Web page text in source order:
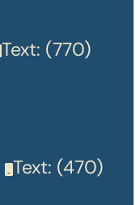
Text: (770)
Text: (470)